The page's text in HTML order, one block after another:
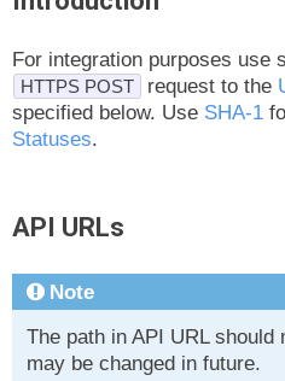
For integration purposes use
HTTPS POST request to the
specified below. Use SHA-1
Statuses.
API URLs
Note
The path in API URL should
may be changed in future.